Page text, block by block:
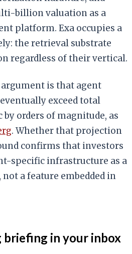
billion valuation as a
platform. Exa occupies a
the retrieval substrate
regardless of their vertical.
argument is that agent
exceed total
orders of magnitude, as
. Whether that projection
confirms that investors
specific infrastructure as a
a feature embedded in
briefing in your inbox